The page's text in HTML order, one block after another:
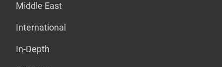
Middle East
International
In-Depth